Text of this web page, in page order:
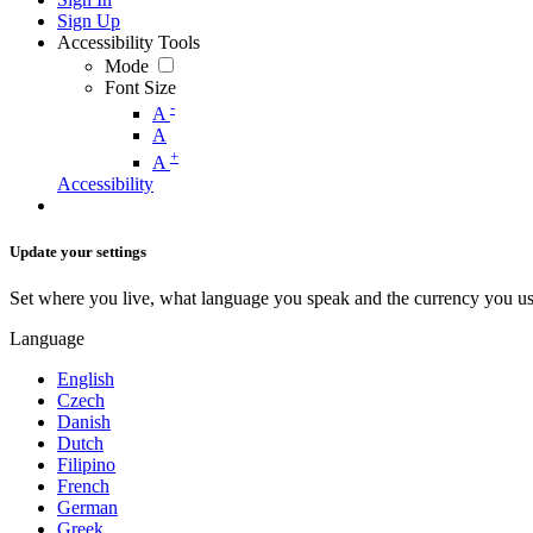
Sign Up
Accessibility Tools
Mode
Font Size
A -
A
A +
Accessibility
Update your settings
Set where you live, what language you speak and the currency you
Language
English
Czech
Danish
Dutch
Filipino
French
German
Greek